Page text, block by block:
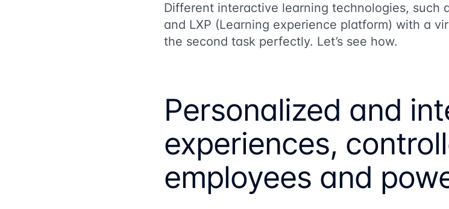
Different interactive learning technologies, such
and LXP (Learning experience platform) with a
the second task perfectly. Let’s see how.
Personalized and
experiences,
employees and